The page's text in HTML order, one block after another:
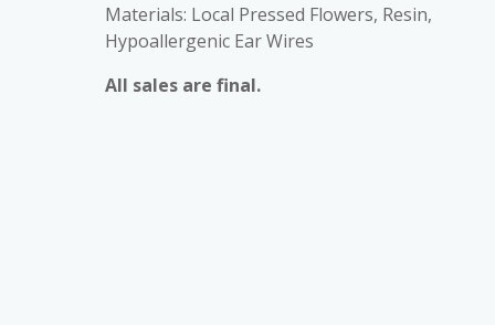
Materials: Local Pressed Flowers, Resin,
Hypoallergenic Ear Wires
All sales are final.